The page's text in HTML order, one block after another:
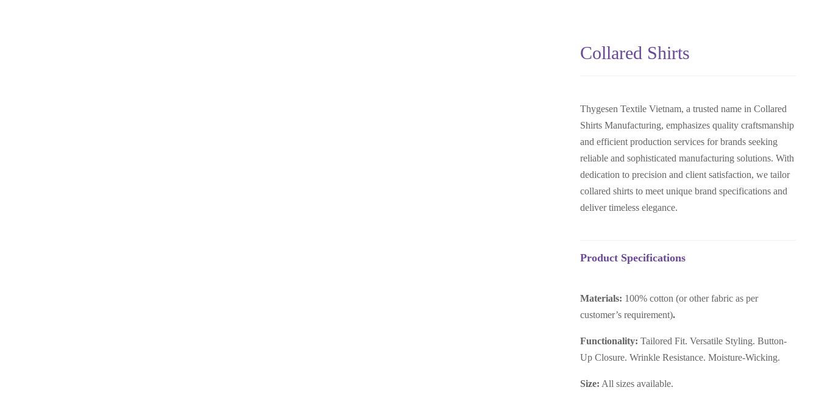
Collared Shirts
Thygesen Textile Vietnam, a trusted name in Collared
Shirts Manufacturing, emphasizes quality craftsmanship
and efficient production services for brands seeking
reliable and sophisticated manufacturing solutions. With
dedication to precision and client satisfaction, we tailor
collared shirts to meet unique brand specifications and
deliver timeless elegance.
Product Specifications
Materials: 100% cotton (or other fabric as per
customer’s requirement).
Functionality: Tailored Fit. Versatile Styling. Button-
Up Closure. Wrinkle Resistance. Moisture-Wicking.
Size: All sizes available.